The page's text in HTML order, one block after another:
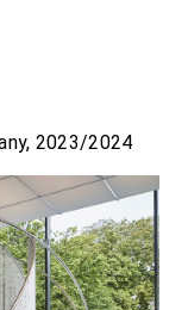
2023/2024